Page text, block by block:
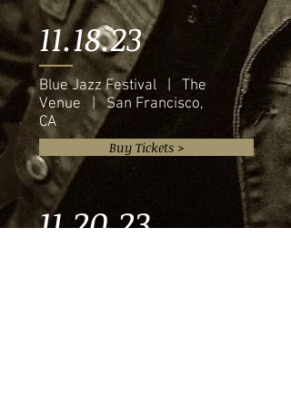
11.18.23
Blue Jazz Festival | The
Venue | San Francisco,
CA
Buy Tickets >
11.20.23